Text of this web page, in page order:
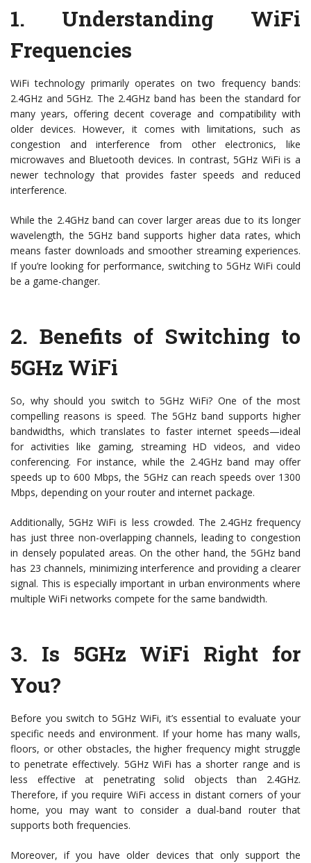
1. Understanding WiFi
Frequencies
WiFi technology primarily operates on two frequency bands:
2.4GHz and 5GHz. The 2.4GHz band has been the standard for
many years, offering decent coverage and compatibility with
older devices. However, it comes with limitations, such as
congestion and interference from other electronics, like
microwaves and Bluetooth devices. In contrast, 5GHz WiFi is a
newer technology that provides faster speeds and reduced
interference.
While the 2.4GHz band can cover larger areas due to its longer
wavelength, the 5GHz band supports higher data rates, which
means faster downloads and smoother streaming experiences.
If you’re looking for performance, switching to 5GHz WiFi could
be a game-changer.
2. Benefits of Switching to
5GHz WiFi
So, why should you switch to 5GHz WiFi? One of the most
compelling reasons is speed. The 5GHz band supports higher
bandwidths, which translates to faster internet speeds—ideal
for activities like gaming, streaming HD videos, and video
conferencing. For instance, while the 2.4GHz band may offer
speeds up to 600 Mbps, the 5GHz can reach speeds over 1300
Mbps, depending on your router and internet package.
Additionally, 5GHz WiFi is less crowded. The 2.4GHz frequency
has just three non-overlapping channels, leading to congestion
in densely populated areas. On the other hand, the 5GHz band
has 23 channels, minimizing interference and providing a clearer
signal. This is especially important in urban environments where
multiple WiFi networks compete for the same bandwidth.
3. Is 5GHz WiFi Right for
You?
Before you switch to 5GHz WiFi, it’s essential to evaluate your
specific needs and environment. If your home has many walls,
floors, or other obstacles, the higher frequency might struggle
to penetrate effectively. 5GHz WiFi has a shorter range and is
less effective at penetrating solid objects than 2.4GHz.
Therefore, if you require WiFi access in distant corners of your
home, you may want to consider a dual-band router that
supports both frequencies.
Moreover, if you have older devices that only support the